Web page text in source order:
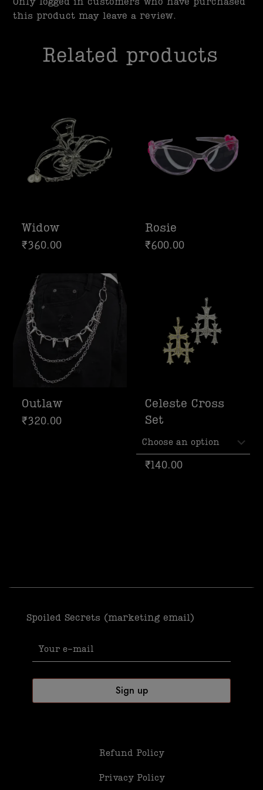
Only logged in customers who have purchased
this product may leave a review.
Related products
Widow
₹360.00
Rosie
₹600.00
Outlaw
₹320.00
Celeste Cross
Set
₹140.00
Spoiled Secrets (marketing email)
Refund Policy
Privacy Policy